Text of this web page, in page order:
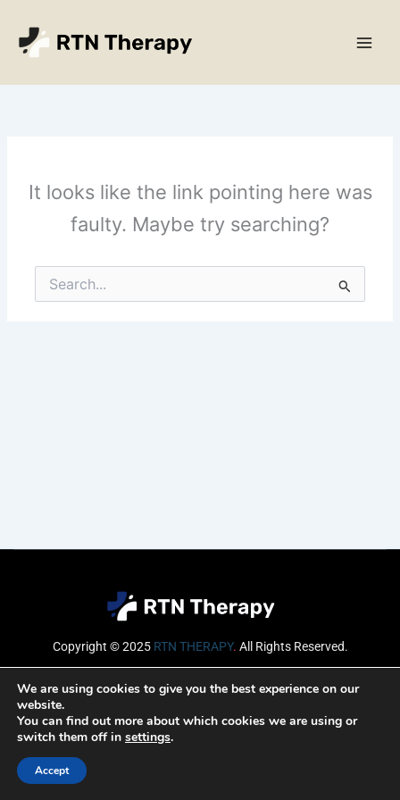
content
It looks like the link pointing here was
faulty. Maybe try searching?
Search
for:
Copyright © 2025 RTN THERAPY. All Rights Reserved.
Email
We are using cookies to give you the best experience on our
website.
You can find out more about which cookies we are using or
switch them off in settings.
Accept